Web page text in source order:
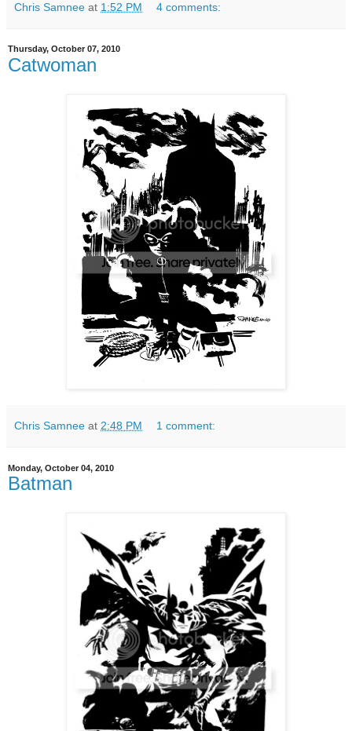
Chris Samnee at 1:52 PM 4 comments:
Thursday, October 07, 2010
Catwoman
Chris Samnee at 2:48 PM 1 comment:
Monday, October 04, 2010
Batman